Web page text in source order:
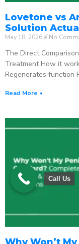
Lovetone vs
Solution
May 18, 2026 No
The Direct
Treatment How it
Regenerates function
Read More »
Why Won’t
Call Us